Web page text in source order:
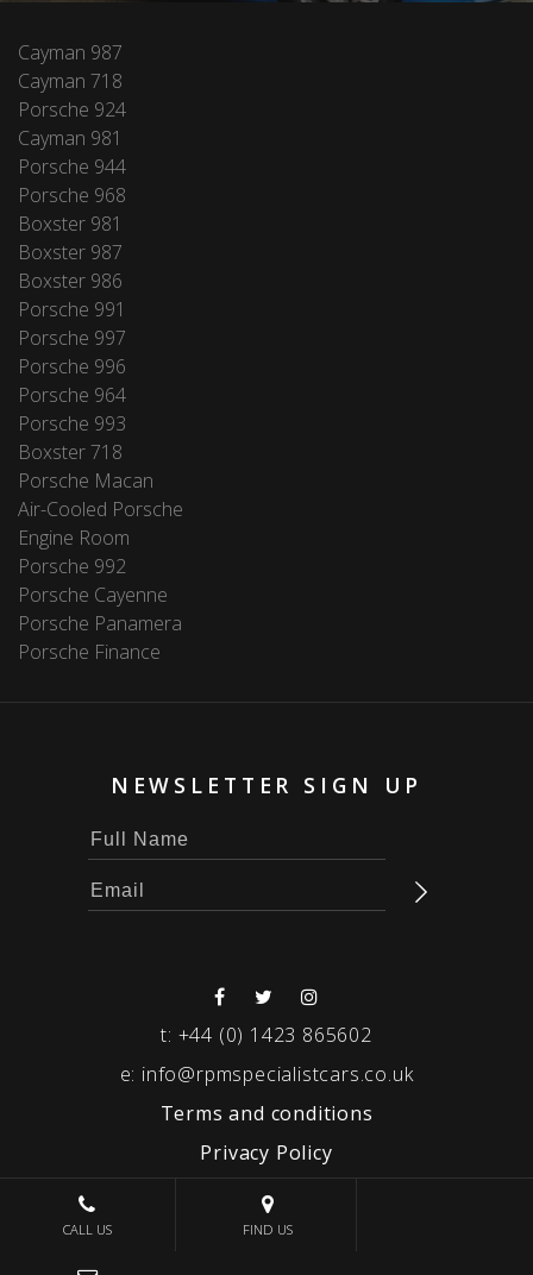
Cayman 987
Cayman 718
Porsche 924
Cayman 981
Porsche 944
Porsche 968
Boxster 981
Boxster 987
Boxster 986
Porsche 991
Porsche 997
Porsche 996
Porsche 964
Porsche 993
Boxster 718
Porsche Macan
Air-Cooled Porsche
Engine Room
Porsche 992
Porsche Cayenne
Porsche Panamera
Porsche Finance
NEWSLETTER SIGN UP
t: +44 (0) 1423 865602
e: info@rpmspecialistcars.co.uk
Terms and conditions
Privacy Policy
© 2026 RPM SPECIALIST CARS
CALL US FIND US